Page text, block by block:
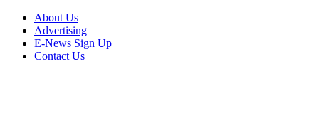
About Us
Advertising
E-News Sign Up
Contact Us